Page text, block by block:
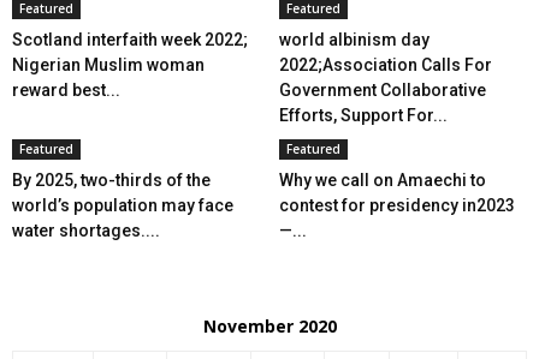
Featured
Scotland interfaith week 2022;
Nigerian Muslim woman
reward best...
Featured
world albinism day
2022;Association Calls For
Government Collaborative
Efforts, Support For...
Featured
By 2025, two-thirds of the
world’s population may face
water shortages....
Featured
Why we call on Amaechi to
contest for presidency in2023
—...
November 2020